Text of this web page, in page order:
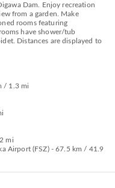
Dam. Enjoy recreation
from a garden. Make
rooms featuring
have shower/tub
Distances are displayed to
/ 1.3 mi
mi
Airport (FSZ) - 67.5 km / 41.9